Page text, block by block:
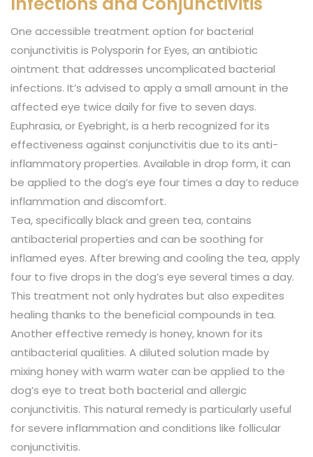
One accessible treatment option for bacterial
conjunctivitis is Polysporin for Eyes, an antibiotic
ointment that addresses uncomplicated bacterial
infections. It’s advised to apply a small amount in the
affected eye twice daily for five to seven days.
Euphrasia, or Eyebright, is a herb recognized for its
effectiveness against conjunctivitis due to its anti-
inflammatory properties. Available in drop form, it can
be applied to the dog’s eye four times a day to reduce
inflammation and discomfort.
Tea, specifically black and green tea, contains
antibacterial properties and can be soothing for
inflamed eyes. After brewing and cooling the tea, apply
four to five drops in the dog’s eye several times a day.
This treatment not only hydrates but also expedites
healing thanks to the beneficial compounds in tea.
Another effective remedy is honey, known for its
antibacterial qualities. A diluted solution made by
mixing honey with warm water can be applied to the
dog’s eye to treat both bacterial and allergic
conjunctivitis. This natural remedy is particularly useful
for severe inflammation and conditions like follicular
conjunctivitis.